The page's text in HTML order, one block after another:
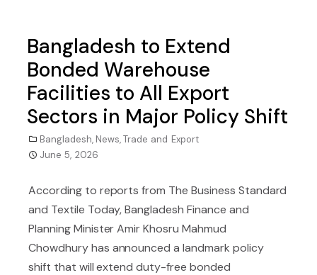
Bangladesh to Extend
Bonded Warehouse
Facilities to All Export
Sectors in Major Policy Shift
Bangladesh, News,Trade and Export
June 5, 2026
According to reports from The Business Standard
and Textile Today, Bangladesh Finance and
Planning Minister Amir Khosru Mahmud
Chowdhury has announced a landmark policy
shift that will extend duty-free bonded